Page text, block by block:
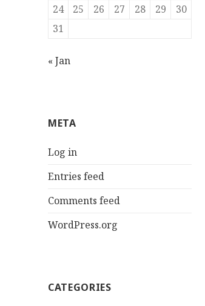
24
25 26 27 28 29
30
31
« Jan
META
Log in
Entries feed
Comments feed
WordPress.org
CATEGORIES